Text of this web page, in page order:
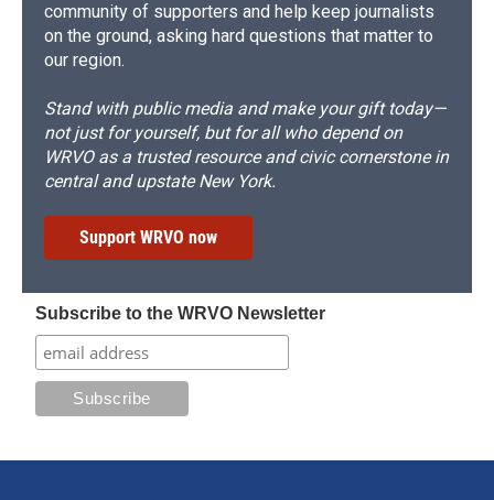
community of supporters and help keep journalists
on the ground, asking hard questions that matter to
our region.
Stand with public media and make your gift today—
not just for yourself, but for all who depend on
WRVO as a trusted resource and civic cornerstone in
central and upstate New York.
Support WRVO now
Subscribe to the WRVO Newsletter